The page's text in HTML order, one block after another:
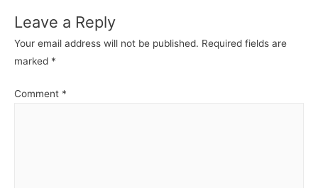
Leave a Reply
Your email address will not be published. Required fields are
marked *
Comment *